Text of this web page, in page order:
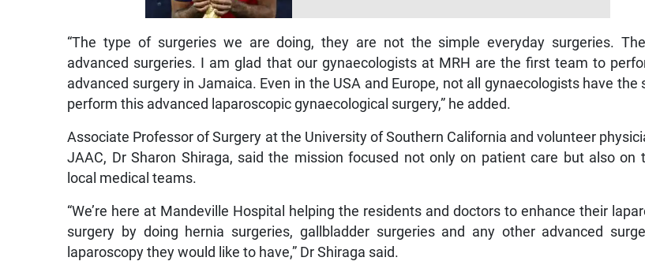
“The type of surgeries we are doing, they are not the simple everyday surgeries.
advanced surgeries. I am glad that our gynaecologists at MRH are the first team to
advanced surgery in Jamaica. Even in the USA and Europe, not all gynaecologists have the
perform this advanced laparoscopic gynaecological surgery,” he added.
Associate Professor of Surgery at the University of Southern California and volunteer
JAAC, Dr Sharon Shiraga, said the mission focused not only on patient care but also on
local medical teams.
“We’re here at Mandeville Hospital helping the residents and doctors to enhance their
surgery by doing hernia surgeries, gallbladder surgeries and any other advanced
laparoscopy they would like to have,” Dr Shiraga said.